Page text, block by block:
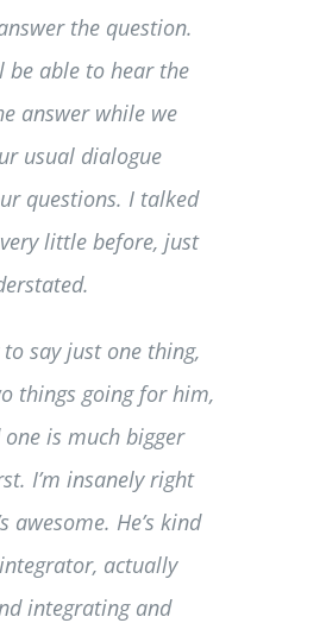
the question.
be able to hear the
answer while we
usual dialogue
questions. I talked
little before, just
say just one thing,
things going for him,
one is much bigger
I’m insanely right
awesome. He’s kind
actually
integrating and